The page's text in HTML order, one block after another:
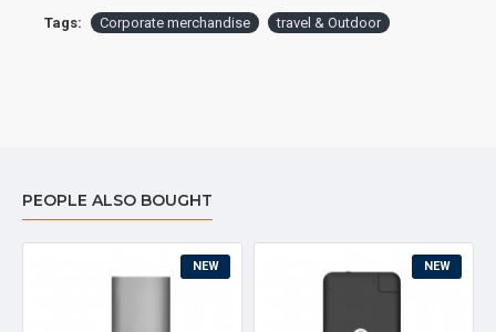
Tags: Corporate merchandise travel & Outdoor
PEOPLE ALSO BOUGHT
NEW NEW